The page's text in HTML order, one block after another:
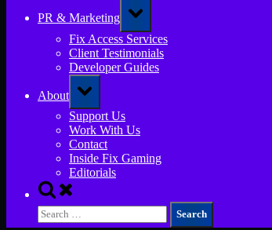
PR & Marketing
Toggle
sub-
menu
Fix Access Services
Client Testimonials
Developer Guides
About
Toggle
sub-
menu
Support Us
Work With Us
Contact
Inside Fix Gaming
Editorials
Toggle
search
form
Search
for: